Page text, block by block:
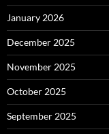
January 2026
December 2025
November 2025
October 2025
September 2025